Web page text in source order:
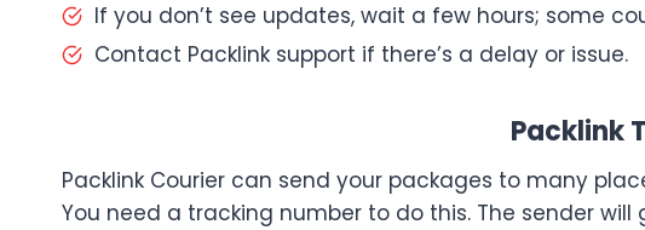
If you don’t see updates, wait a few hours; some
Contact Packlink support if there’s a delay or issue.
Packlink
Packlink Courier can send your packages to many
You need a tracking number to do this. The sender